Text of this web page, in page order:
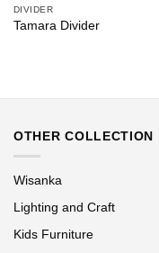
DIVIDER
Tamara Divider
OTHER COLLECTION
Wisanka
Lighting and Craft
Kids Furniture